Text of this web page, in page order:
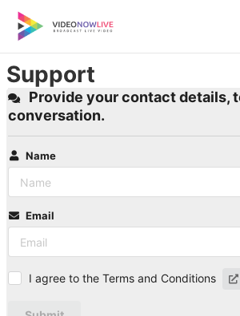
content
Support
Provide your contact details,
conversation.
Name
Email
I agree to the Terms and Conditions